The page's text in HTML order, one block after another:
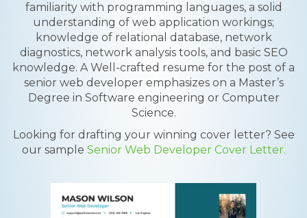
familiarity with programming languages, a solid
understanding of web application workings;
knowledge of relational database, network
diagnostics, network analysis tools, and basic SEO
knowledge. A Well-crafted resume for the post of a
senior web developer emphasizes on a Master’s
Degree in Software engineering or Computer
Science.
Looking for drafting your winning cover letter? See
our sample Senior Web Developer Cover Letter.